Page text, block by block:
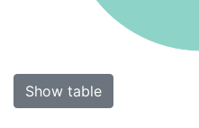
Show table